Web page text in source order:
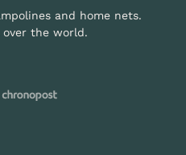
and home nets.
over the world.